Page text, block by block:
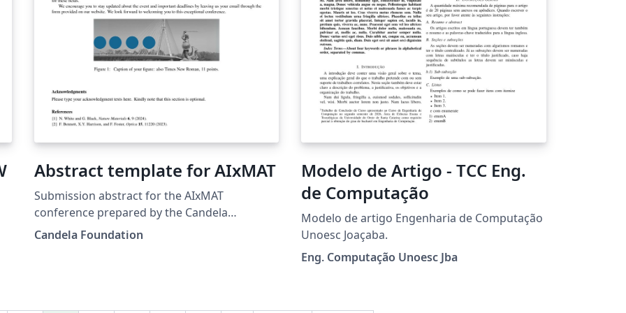
Abstract template for AIxMAT
Submission abstract for the AIxMAT
conference prepared by the Candela
Foundation team. Share your research during
Candela Foundation
Modelo de Artigo - TCC Eng.
de Computação
Modelo de artigo Engenharia de Computação
Unoesc Joaçaba.
Eng. Computação Unoesc Jba